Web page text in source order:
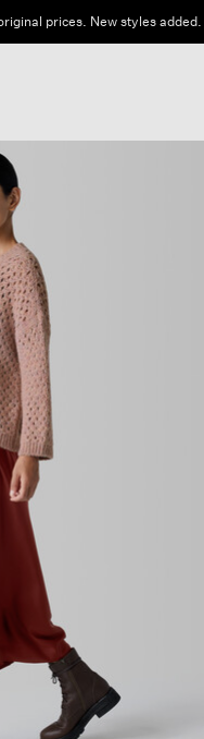
prices. New styles added.